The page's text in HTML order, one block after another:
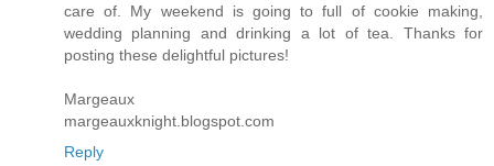
care of. My weekend is going to full of cookie making,
wedding planning and drinking a lot of tea. Thanks for
posting these delightful pictures!
Margeaux
margeauxknight.blogspot.com
Reply